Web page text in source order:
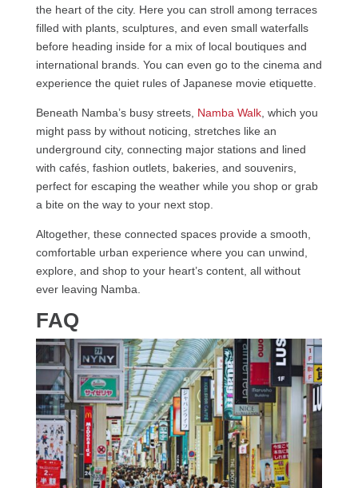
the heart of the city. Here you can stroll among terraces
filled with plants, sculptures, and even small waterfalls
before heading inside for a mix of local boutiques and
international brands. You can even go to the cinema and
experience the quiet rules of Japanese movie etiquette.
Beneath Namba’s busy streets, Namba Walk, which you
might pass by without noticing, stretches like an
underground city, connecting major stations and lined
with cafés, fashion outlets, bakeries, and souvenirs,
perfect for escaping the weather while you shop or grab
a bite on the way to your next stop.
Altogether, these connected spaces provide a smooth,
comfortable urban experience where you can unwind,
explore, and shop to your heart’s content, all without
ever leaving Namba.
FAQ